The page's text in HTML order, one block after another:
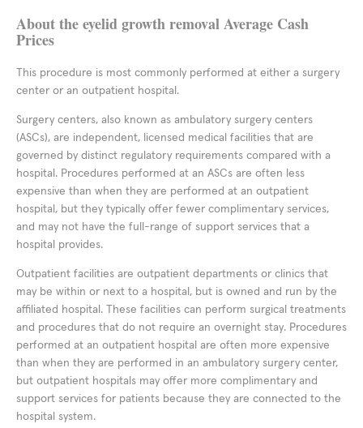
About the eyelid growth removal Average Cash
Prices
This procedure is most commonly performed at either a surgery
center or an outpatient hospital.
Surgery centers, also known as ambulatory surgery centers
(ASCs), are independent, licensed medical facilities that are
governed by distinct regulatory requirements compared with a
hospital. Procedures performed at an ASCs are often less
expensive than when they are performed at an outpatient
hospital, but they typically offer fewer complimentary services,
and may not have the full-range of support services that a
hospital provides.
Outpatient facilities are outpatient departments or clinics that
may be within or next to a hospital, but is owned and run by the
affiliated hospital. These facilities can perform surgical treatments
and procedures that do not require an overnight stay. Procedures
performed at an outpatient hospital are often more expensive
than when they are performed in an ambulatory surgery center,
but outpatient hospitals may offer more complimentary and
support services for patients because they are connected to the
hospital system.